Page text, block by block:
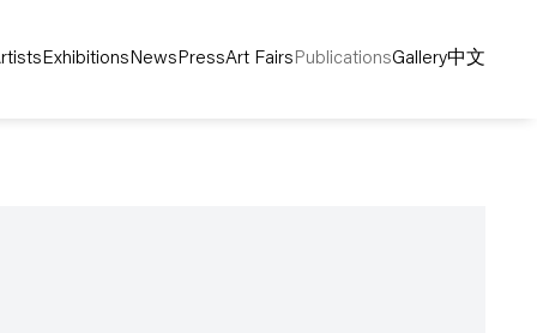
Exhibitions News PressArt Fairs PublicationsGallery中文